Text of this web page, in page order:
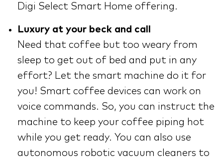
Digi Select Smart Home offering.
Luxury at your beck and call
Need that coffee but too weary from
sleep to get out of bed and put in any
effort? Let the smart machine do it for
you! Smart coffee devices can work on
voice commands. So, you can instruct the
machine to keep your coffee piping hot
while you get ready. You can also use
autonomous robotic vacuum cleaners to